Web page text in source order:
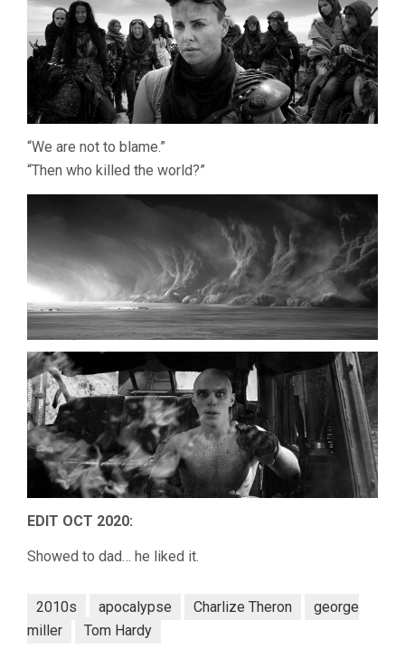
“We are not to blame.”
“Then who killed the world?”
EDIT OCT 2020:
Showed to dad… he liked it.
2010s apocalypse Charlize Theron
george
miller
Tom Hardy